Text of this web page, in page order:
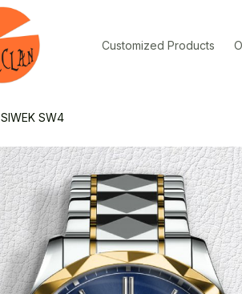
Customized Products
SIWEK SW4